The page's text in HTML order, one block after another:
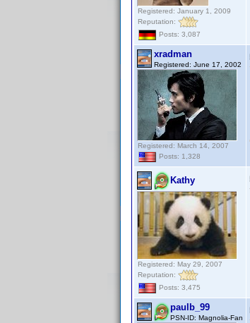
Registered: January 1, 2009
Reputation:
Posts: 3,087
xradman
Registered: June 17, 2002
Registered: March 14, 2007
Posts: 1,328
Kathy
Registered: May 29, 2007
Reputation:
Posts: 3,475
paulb_99
PSN-ID: Magnolia-Fan